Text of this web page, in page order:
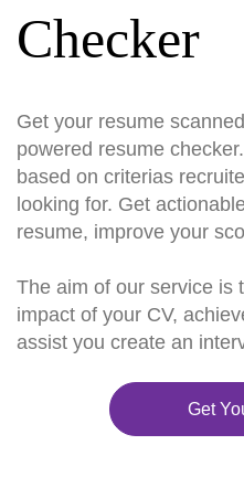
Checker
Get your resume
powered resume
based on criterias
looking for. Get
resume, improve your
The aim of our service is
impact of your CV,
assist you create an
Get